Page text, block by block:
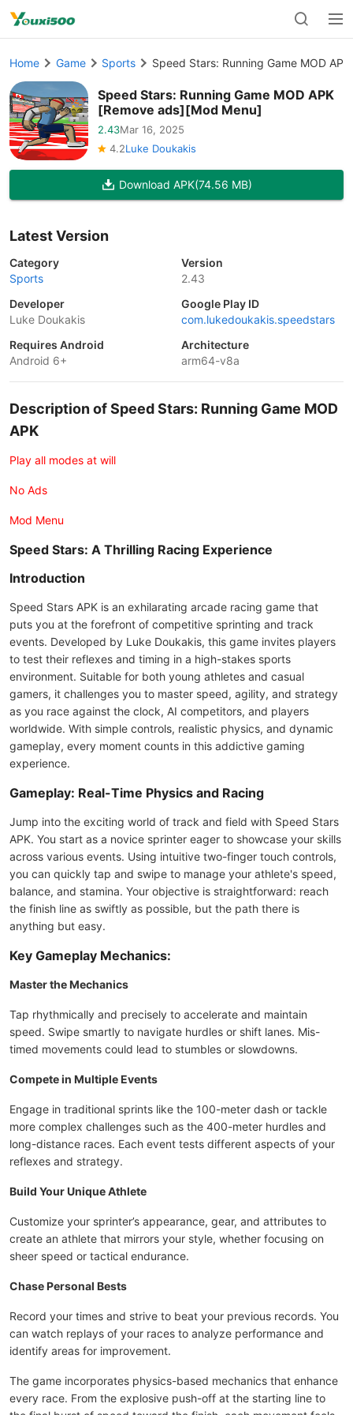
Home Game Sports Speed Stars: Running Game MOD
Speed Stars: Running Game MOD APK
[Remove ads][Mod Menu]
2.43Mar 16, 2025
4.2Luke Doukakis
Download APK(74.56 MB)
Latest Version
Category
Sports
Version
2.43
Developer
Luke Doukakis
Google Play ID
com.lukedoukakis.speedstars
Requires Android
Android 6+
Architecture
arm64-v8a
Description of Speed Stars: Running Game MOD
APK
Play all modes at will
No Ads
Mod Menu
Speed Stars: A Thrilling Racing Experience
Introduction
Speed Stars APK is an exhilarating arcade racing game that
puts you at the forefront of competitive sprinting and track
events. Developed by Luke Doukakis, this game invites players
to test their reflexes and timing in a high-stakes sports
environment. Suitable for both young athletes and casual
gamers, it challenges you to master speed, agility, and strategy
as you race against the clock, AI competitors, and players
worldwide. With simple controls, realistic physics, and dynamic
gameplay, every moment counts in this addictive gaming
experience.
Gameplay: Real-Time Physics and Racing
Jump into the exciting world of track and field with Speed Stars
APK. You start as a novice sprinter eager to showcase your skills
across various events. Using intuitive two-finger touch controls,
you can quickly tap and swipe to manage your athlete's speed,
balance, and stamina. Your objective is straightforward: reach
the finish line as swiftly as possible, but the path there is
anything but easy.
Key Gameplay Mechanics:
Master the Mechanics
Tap rhythmically and precisely to accelerate and maintain
speed. Swipe smartly to navigate hurdles or shift lanes. Mis-
timed movements could lead to stumbles or slowdowns.
Compete in Multiple Events
Engage in traditional sprints like the 100-meter dash or tackle
more complex challenges such as the 400-meter hurdles and
long-distance races. Each event tests different aspects of your
reflexes and strategy.
Build Your Unique Athlete
Customize your sprinter’s appearance, gear, and attributes to
create an athlete that mirrors your style, whether focusing on
sheer speed or tactical endurance.
Chase Personal Bests
Record your times and strive to beat your previous records. You
can watch replays of your races to analyze performance and
identify areas for improvement.
The game incorporates physics-based mechanics that enhance
every race. From the explosive push-off at the starting line to